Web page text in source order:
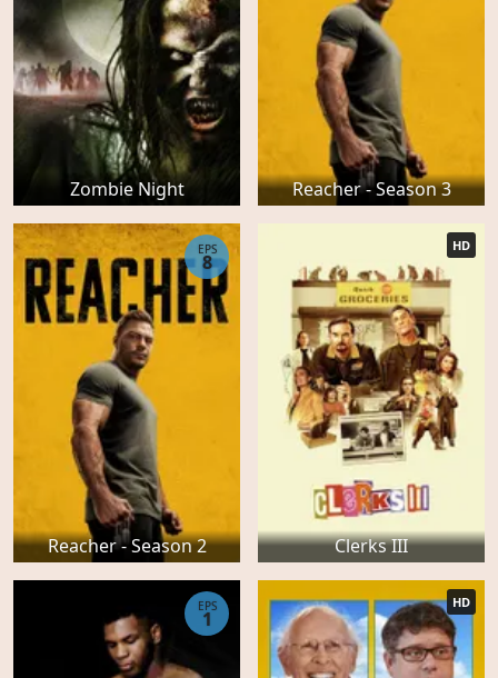
Zombie Night Reacher - Season 3
Reacher - Season 2
EPS
8
Clerks III
HD
EPS
1
HD